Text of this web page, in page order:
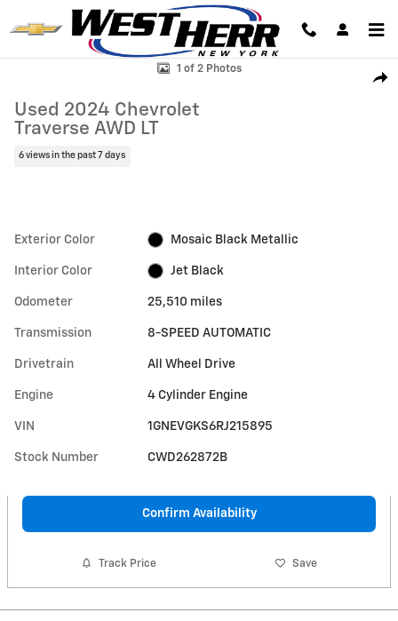
Skip to main content
Used 2024 Chevrolet Traverse AWD LT SUV Photo 1 of 2
1 of 2 Photos
Used 2024 Chevrolet
Traverse AWD LT
6 views in the past 7 days
Exterior Color Mosaic Black Metallic
Interior Color Jet Black
Odometer 25,510 miles
Transmission 8-SPEED AUTOMATIC
Drivetrain All Wheel Drive
Engine 4 Cylinder Engine
VIN 1GNEVGKS6RJ215895
Stock Number CWD262872B
Confirm Availability
Track Price Save